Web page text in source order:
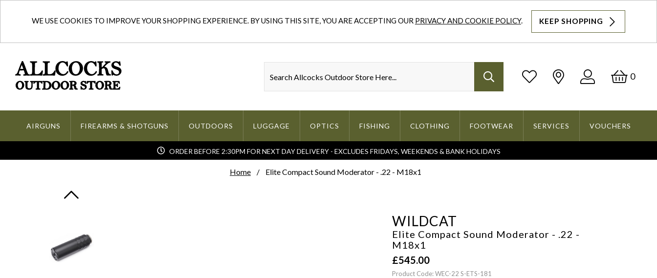
WE USE COOKIES TO IMPROVE YOUR SHOPPING EXPERIENCE. BY USING THIS SITE, YOU ARE ACCEPTING OUR PRIVACY AND COOKIE POLICY. KEEP SHOPPING
Log
0
AIRGUNS FIREARMS & SHOTGUNS OUTDOORS LUGGAGE OPTICS FISHING CLOTHING FOOTWEAR SERVICES VOUCHERS
ORDER BEFORE 2:30PM FOR NEXT DAY DELIVERY - EXCLUDES FRIDAYS, WEEKENDS & BANK HOLIDAYS
Home Elite Compact Sound Moderator - .22 - M18x1
WILDCAT
Elite Compact Sound Moderator - .22 -
M18x1
£545.00
Product Code: WEC-22 S-ETS-181